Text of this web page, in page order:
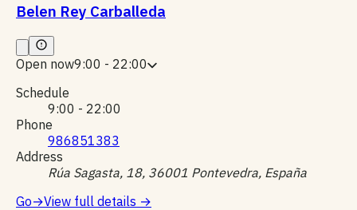
Belen Rey Carballeda
Open now9:00 - 22:00
Schedule
9:00 - 22:00
Phone
986851383
Address
Rúa Sagasta, 18, 36001 Pontevedra, España
Go→View full details →